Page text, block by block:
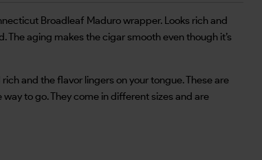
Broadleaf Maduro wrapper. Looks rich and
aging makes the cigar smooth even though it’s
and the flavor lingers on your tongue. These are
to go. They come in different sizes and are